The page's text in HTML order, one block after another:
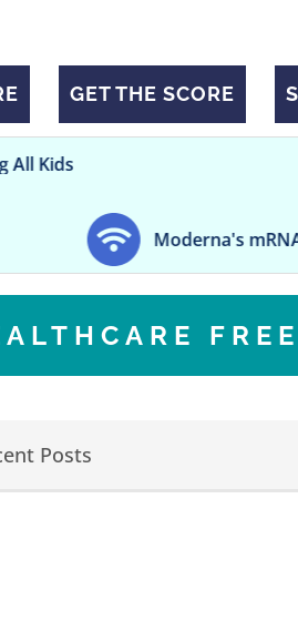
GET THE SCORE
Moderna's mRNA flu
Posts